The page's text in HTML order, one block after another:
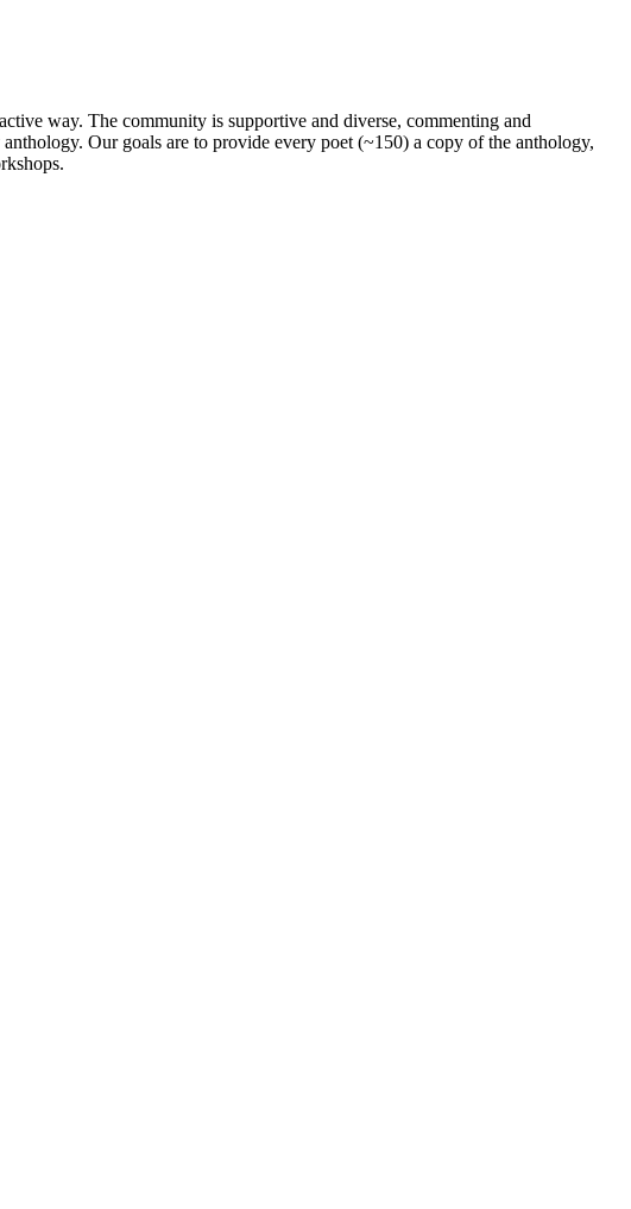
way. The community is supportive and diverse, commenting and
Our goals are to provide every poet (~150) a copy of the anthology,